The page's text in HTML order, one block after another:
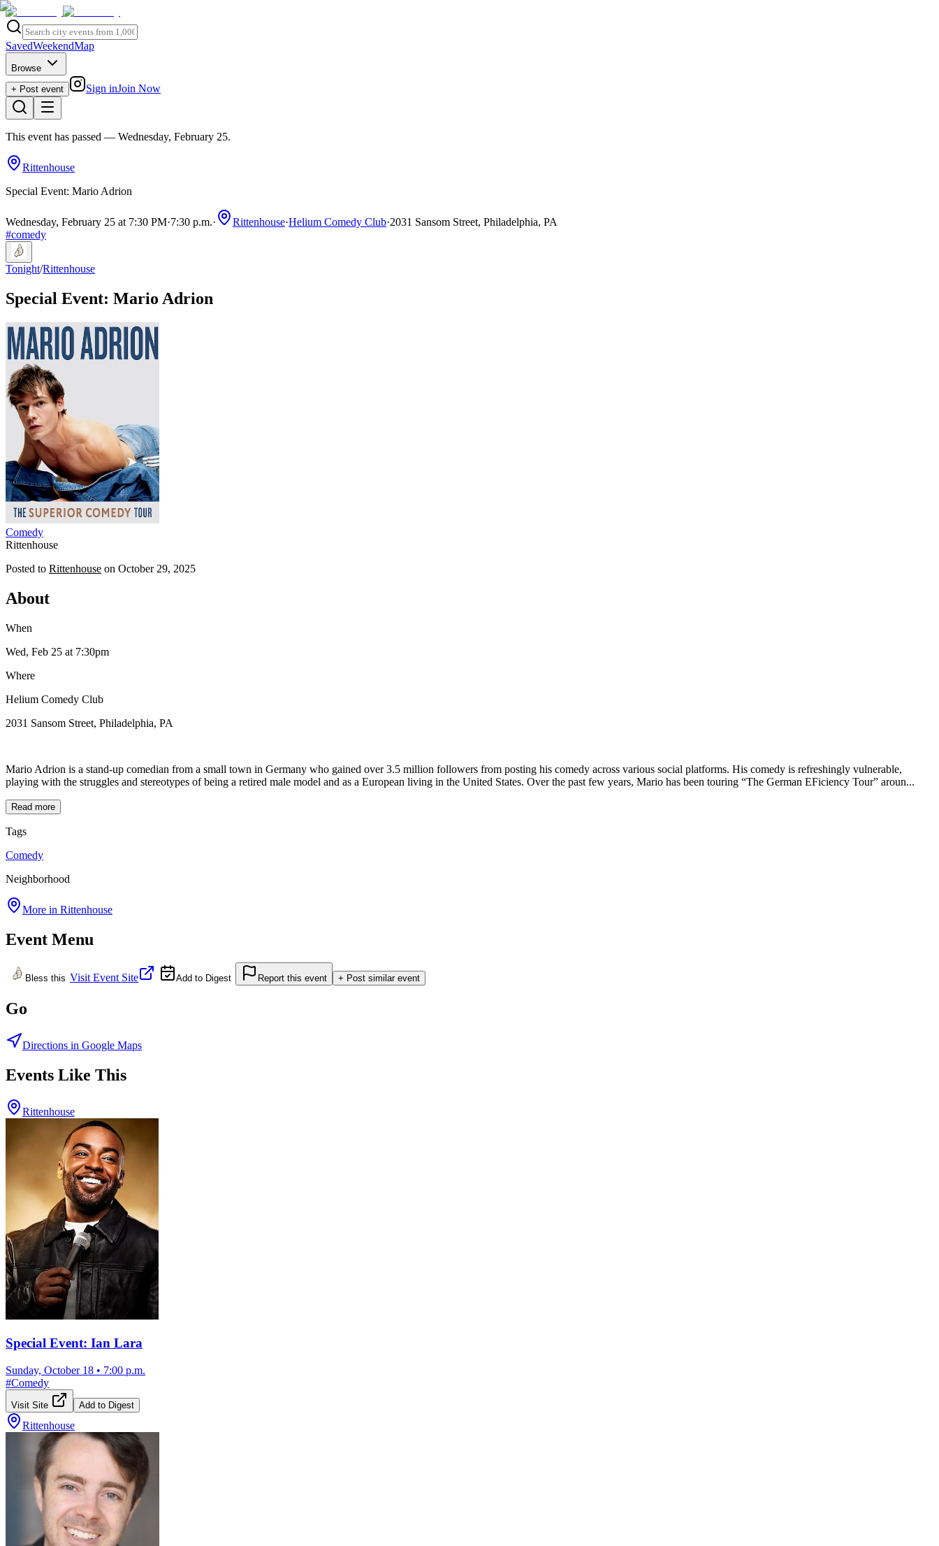
SavedWeekendMap
Browse
+ Post event
Sign inJoin Now
This event has passed — Wednesday, February 25.
Rittenhouse
Special Event: Mario Adrion
Wednesday, February 25 at 7:30 PM·7:30 p.m.· Rittenhouse·Helium Comedy Club·2031 Sansom Street, Philadelphia, PA
#comedy
Tonight/Rittenhouse
Special Event: Mario Adrion
Comedy
Rittenhouse
Posted to Rittenhouse on October 29, 2025
About
When
Wed, Feb 25 at 7:30pm
Where
Helium Comedy Club
2031 Sansom Street, Philadelphia, PA
Mario Adrion is a stand-up comedian from a small town in Germany who gained over 3.5 million followers from posting his comedy across various social platforms. His comedy is refreshingly vulnerable,
playing with the struggles and stereotypes of being a retired male model and as a European living in the United States. Over the past few years, Mario has been touring “The German EFiciency Tour” aroun...
Read more
Tags
Comedy
Neighborhood
More in Rittenhouse
Event Menu
Bless this Visit Event Site Add to Digest Report this event + Post similar event
Go
Directions in Google Maps
Events Like This
Rittenhouse
Special Event: Ian Lara
Sunday, October 18 • 7:00 p.m.
#Comedy
Visit Site Add to Digest
Rittenhouse